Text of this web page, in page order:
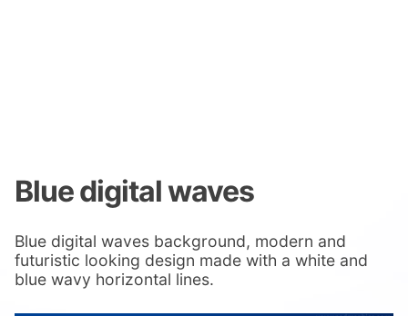
Blue digital waves
Blue digital waves background, modern and
futuristic looking design made with a white and
blue wavy horizontal lines.